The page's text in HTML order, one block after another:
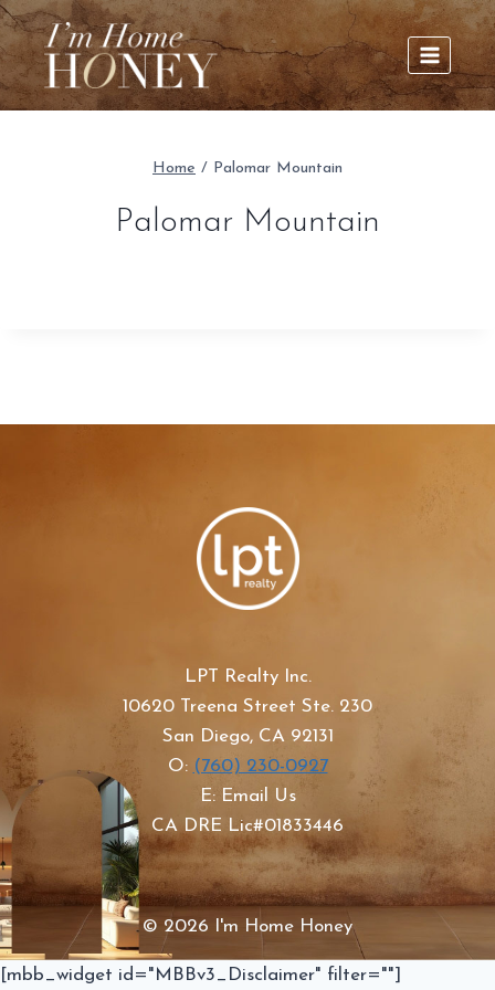
Skip
to
content
Home / Palomar Mountain
Palomar Mountain
LPT Realty Inc.
10620 Treena Street Ste. 230
San Diego, CA 92131
O: (760) 230-0927
E: Email Us
CA DRE Lic#01833446
© 2026 I'm Home Honey
[mbb_widget id="MBBv3_Disclaimer" filter=""]